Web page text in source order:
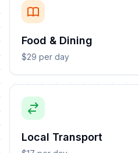
Food & Dining
$29 per day
Local Transport